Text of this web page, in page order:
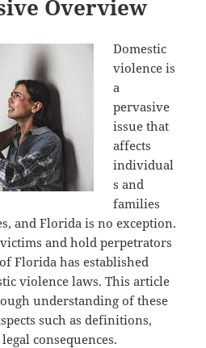
Overview
Domestic
violence is
a
pervasive
issue that
affects
individual
s and
families
and Florida is no exception.
and hold perpetrators
Florida has established
violence laws. This article
understanding of these
such as definitions,
consequences.